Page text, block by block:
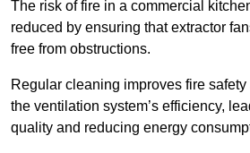
The risk of fire in a commercial
reduced by ensuring that extractor
free from obstructions.
Regular cleaning improves fire
the ventilation system’s efficiency,
quality and reducing energy